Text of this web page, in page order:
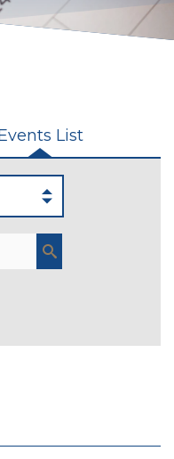
List